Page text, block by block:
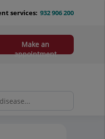
932 906 200
services:
Make an
appointment